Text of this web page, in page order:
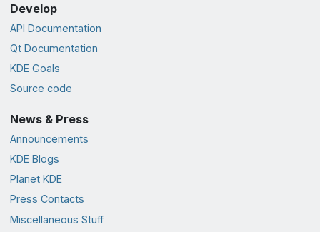
Develop
API Documentation
Qt Documentation
KDE Goals
Source code
News & Press
Announcements
KDE Blogs
Planet KDE
Press Contacts
Miscellaneous Stuff